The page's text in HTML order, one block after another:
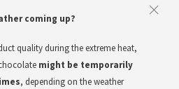
Cart
coming up?
quality during the extreme heat,
might be temporarily
, depending on the weather